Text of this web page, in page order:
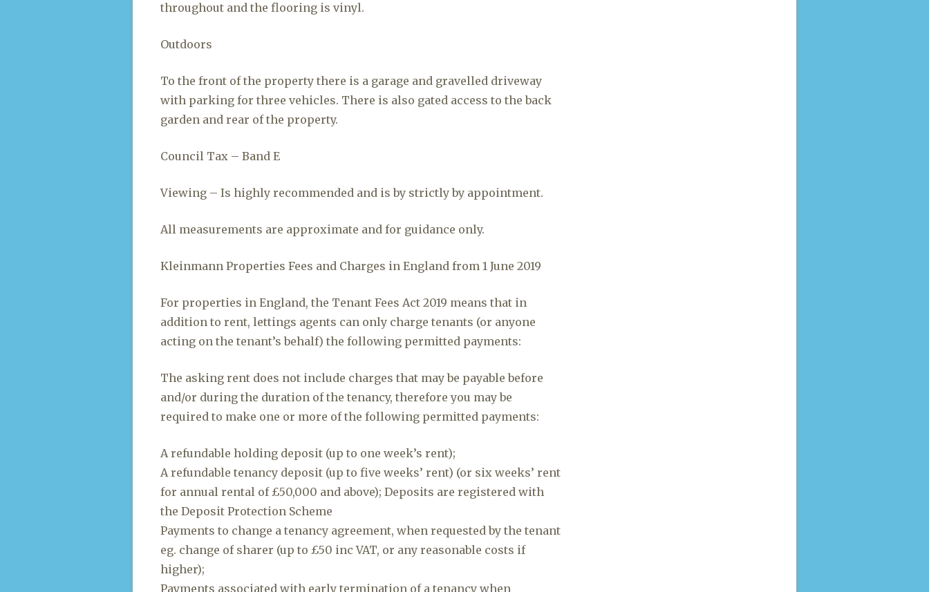
throughout and the flooring is vinyl.
Outdoors
To the front of the property there is a garage and gravelled driveway
with parking for three vehicles. There is also gated access to the back
garden and rear of the property.
Council Tax – Band E
Viewing – Is highly recommended and is by strictly by appointment.
All measurements are approximate and for guidance only.
Kleinmann Properties Fees and Charges in England from 1 June 2019
For properties in England, the Tenant Fees Act 2019 means that in
addition to rent, lettings agents can only charge tenants (or anyone
acting on the tenant’s behalf) the following permitted payments:
The asking rent does not include charges that may be payable before
and/or during the duration of the tenancy, therefore you may be
required to make one or more of the following permitted payments:
A refundable holding deposit (up to one week’s rent);
A refundable tenancy deposit (up to five weeks’ rent) (or six weeks’ rent
for annual rental of £50,000 and above); Deposits are registered with
the Deposit Protection Scheme
Payments to change a tenancy agreement, when requested by the tenant
eg. change of sharer (up to £50 inc VAT, or any reasonable costs if
higher);
Payments associated with early termination of a tenancy when